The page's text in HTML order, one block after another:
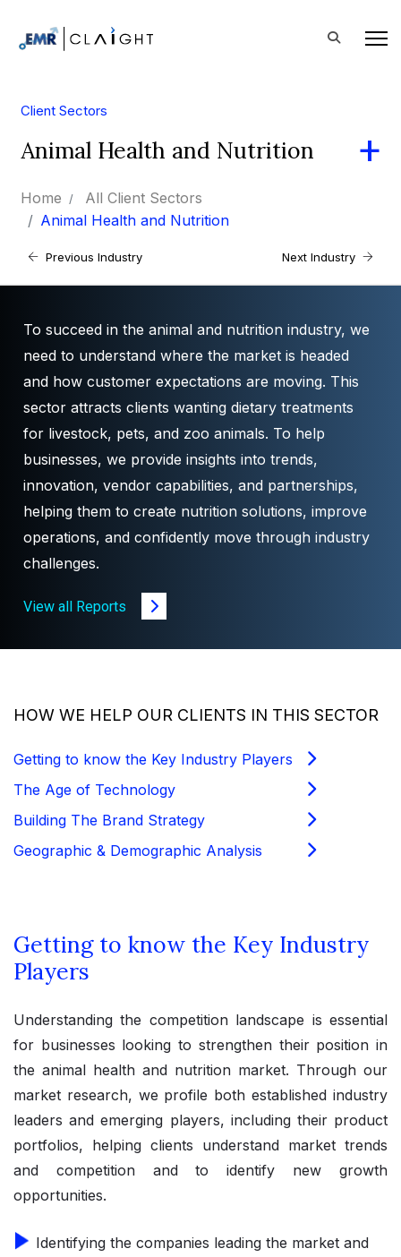
Client Sectors
Animal Health and Nutrition
Home
All Client Sectors
Animal Health and Nutrition
Previous Industry Next Industry
To succeed in the animal and nutrition industry, we
need to understand where the market is headed
and how customer expectations are moving. This
sector attracts clients wanting dietary treatments
for livestock, pets, and zoo animals. To help
businesses, we provide insights into trends,
innovation, vendor capabilities, and partnerships,
helping them to create nutrition solutions, improve
operations, and confidently move through industry
challenges.
View all Reports
HOW WE HELP OUR CLIENTS IN THIS SECTOR
Getting to know the Key Industry Players
The Age of Technology
Building The Brand Strategy
Geographic & Demographic Analysis
Getting to know the Key Industry
Players
Understanding the competition landscape is essential
for businesses looking to strengthen their position in
the animal health and nutrition market. Through our
market research, we profile both established industry
leaders and emerging players, including their product
portfolios, helping clients understand market trends
and competition and to identify new growth
opportunities.
Identifying the companies leading the market and